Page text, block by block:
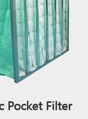
Pocket Filter